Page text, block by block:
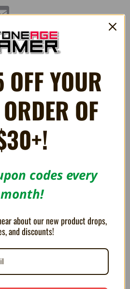
Email
12" Plush
toy from PacMan.
PRODUCTS
OFF YOUR
OF
codes every
month!
about our new product drops,
and discounts!